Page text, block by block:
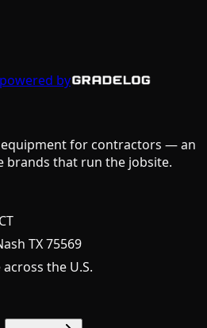
by
equipment for contractors — an
brands that run the jobsite.
TX 75569
the U.S.